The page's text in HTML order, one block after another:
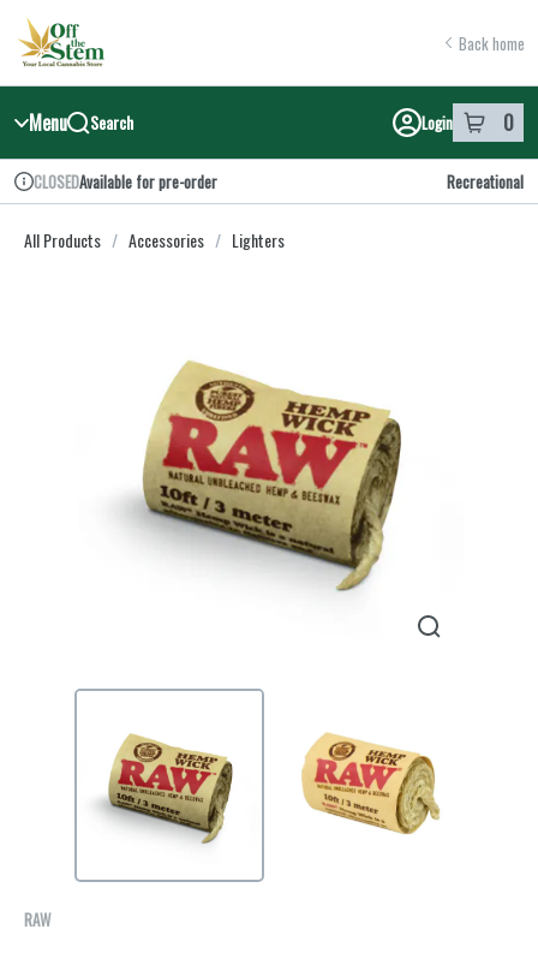
Navigation
return to dispensary home page
Back home
Menu Search Login 0
item in
Dispensary Info
CLOSEDAvailable for pre-order Recreational
All Products / Accessories / Lighters
RAW